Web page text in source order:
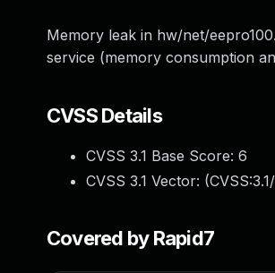
Memory leak in hw/net/
service (memory consumption
CVSS Details
CVSS 3.1 Base Score: 6
CVSS 3.1 Vector: (
Covered by Rapid7